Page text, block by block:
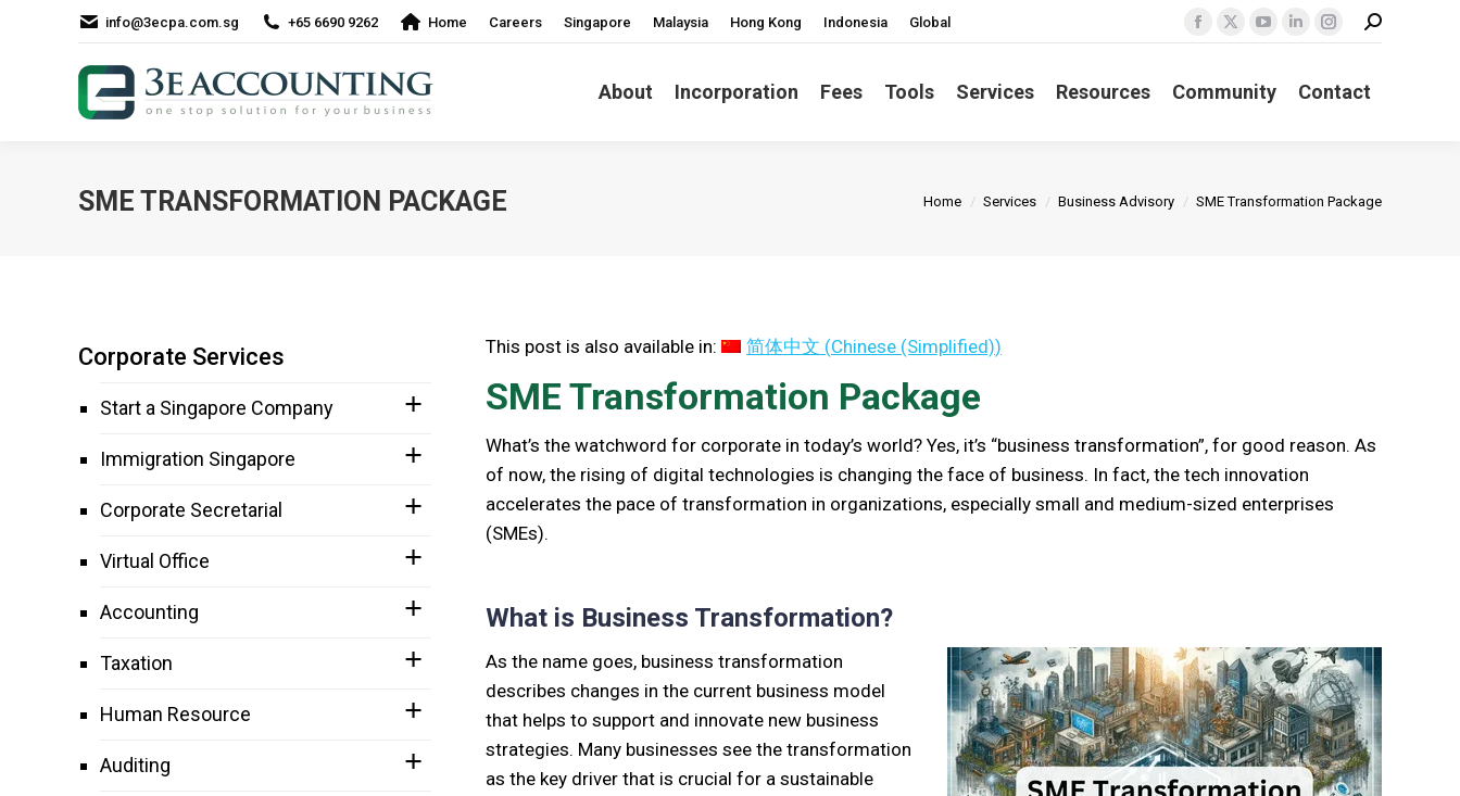
info@3ecpa.com.sg +65 6690 9262 Home Careers Singapore Malaysia Hong Kong Indonesia Global
Facebook
opens
X
opens
YouTube
opens
Linkedin
opens
Instagram
opens
Search:
About Incorporation Fees Tools Services Resources Community Contact
SME TRANSFORMATION PACKAGE You are here:
Home Services Business Advisory SME Transformation Package
This post is also available in: 简体中文 (Chinese (Simplified))
SME Transformation Package
What’s the watchword for corporate in today’s world? Yes, it’s “business transformation”, for good reason. As
of now, the rising of digital technologies is changing the face of business. In fact, the tech innovation
accelerates the pace of transformation in organizations, especially small and medium-sized enterprises
(SMEs).
What is Business Transformation?
As the name goes, business transformation
describes changes in the current business model
that helps to support and innovate new business
strategies. Many businesses see the transformation
as the key driver that is crucial for a sustainable
Corporate Services
Start a Singapore Company
Immigration Singapore
Corporate Secretarial
Virtual Office
Accounting
Taxation
Human Resource
Auditing